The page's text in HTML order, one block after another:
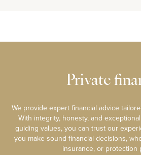
Private
We provide expert financial advice
With integrity, honesty, and
guiding values, you can trust our
you make sound financial decisions,
insurance, or protection